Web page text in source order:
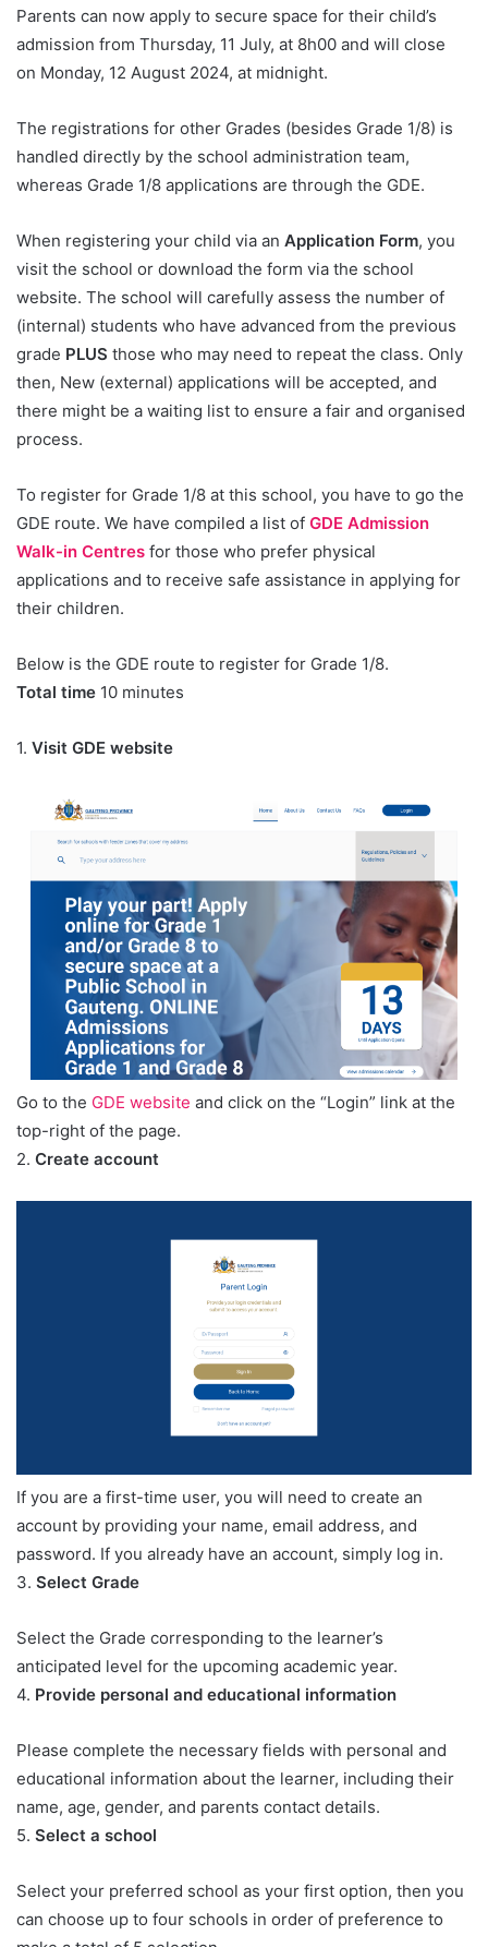
Parents can now apply to secure space for their child’s
admission from Thursday, 11 July, at 8h00 and will close
on Monday, 12 August 2024, at midnight.
The registrations for other Grades (besides Grade 1/8) is
handled directly by the school administration team,
whereas Grade 1/8 applications are through the GDE.
When registering your child via an Application Form, you
visit the school or download the form via the school
website. The school will carefully assess the number of
(internal) students who have advanced from the previous
grade PLUS those who may need to repeat the class. Only
then, New (external) applications will be accepted, and
there might be a waiting list to ensure a fair and organised
process.
To register for Grade 1/8 at this school, you have to go the
GDE route. We have compiled a list of GDE Admission
Walk-in Centres for those who prefer physical
applications and to receive safe assistance in applying for
their children.
Below is the GDE route to register for Grade 1/8.
Total time 10 minutes
1. Visit GDE website
Go to the GDE website and click on the “Login” link at the
top-right of the page.
2. Create account
If you are a first-time user, you will need to create an
account by providing your name, email address, and
password. If you already have an account, simply log in.
3. Select Grade
Select the Grade corresponding to the learner’s
anticipated level for the upcoming academic year.
4. Provide personal and educational information
Please complete the necessary fields with personal and
educational information about the learner, including their
name, age, gender, and parents contact details.
5. Select a school
Select your preferred school as your first option, then you
can choose up to four schools in order of preference to